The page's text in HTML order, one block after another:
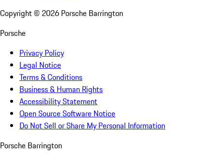
Copyright © 2026 Porsche Barrington
Porsche
Privacy Policy
Legal Notice
Terms & Conditions
Business & Human Rights
Accessibility Statement
Open Source Software Notice
Do Not Sell or Share My Personal Information
Porsche Barrington